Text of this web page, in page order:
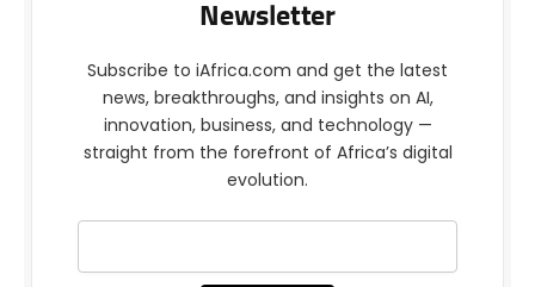
Newsletter
Subscribe to iAfrica.com and get the latest
news, breakthroughs, and insights on AI,
innovation, business, and technology —
straight from the forefront of Africa’s digital
evolution.